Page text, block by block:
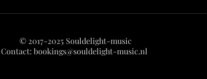
© 2017-2025 Souldelight-music
Contact: bookings@souldelight-music.nl